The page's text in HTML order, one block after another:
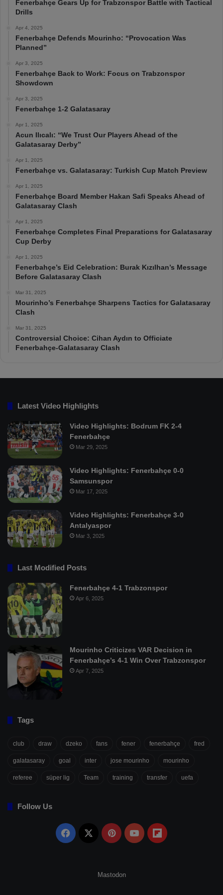
Fenerbahçe Gears Up for Trabzonspor Battle with Tactical
Drills
Apr 4, 2025
Fenerbahçe Defends Mourinho: “Provocation Was
Planned”
Apr 3, 2025
Fenerbahçe Back to Work: Focus on Trabzonspor
Showdown
Apr 3, 2025
Fenerbahçe 1-2 Galatasaray
Apr 1, 2025
Acun Ilıcalı: “We Trust Our Players Ahead of the
Galatasaray Derby”
Apr 1, 2025
Fenerbahçe vs. Galatasaray: Turkish Cup Match Preview
Apr 1, 2025
Fenerbahçe Board Member Hakan Safi Speaks Ahead of
Galatasaray Clash
Apr 1, 2025
Fenerbahçe Completes Final Preparations for Galatasaray
Cup Derby
Apr 1, 2025
Fenerbahçe’s Eid Celebration: Burak Kızılhan’s Message
Before Galatasaray Clash
Mar 31, 2025
Mourinho’s Fenerbahçe Sharpens Tactics for Galatasaray
Clash
Mar 31, 2025
Controversial Choice: Cihan Aydın to Officiate
Fenerbahçe-Galatasaray Clash
Latest Video Highlights
Video Highlights: Bodrum FK 2-4
Fenerbahçe
Mar 29, 2025
Video Highlights: Fenerbahçe 0-0
Samsunspor
Mar 17, 2025
Video Highlights: Fenerbahçe 3-0
Antalyaspor
Mar 3, 2025
Last Modified Posts
Fenerbahçe 4-1 Trabzonspor
Apr 6, 2025
Mourinho Criticizes VAR Decision in
Fenerbahçe’s 4-1 Win Over Trabzonspor
Apr 7, 2025
Tags
club draw dzeko fans fener fenerbahçe fred
galatasaray goal inter jose mourinho mourinho
referee süper lig Team training transfer uefa
Follow Us
Facebook PinterestYouTubeFlipboard
Mastodon